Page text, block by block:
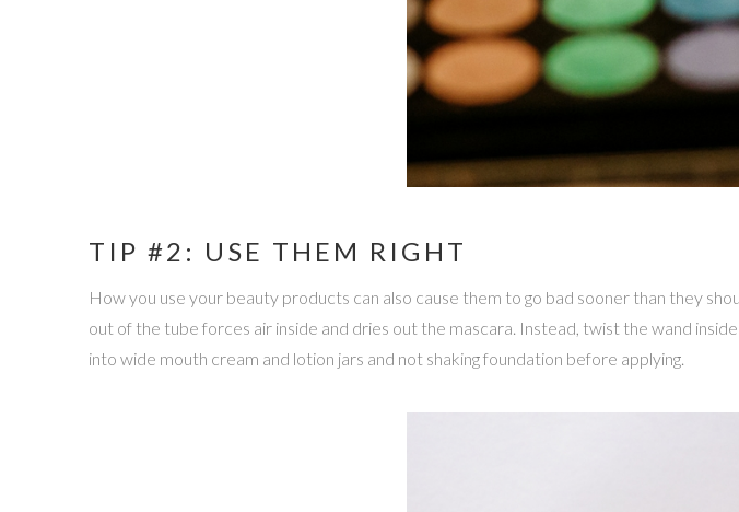
TIP #2: USE THEM RIGHT
How you use your beauty products can also cause them to go bad sooner than they
out of the tube forces air inside and dries out the mascara. Instead, twist the wand
into wide mouth cream and lotion jars and not shaking foundation before applying.